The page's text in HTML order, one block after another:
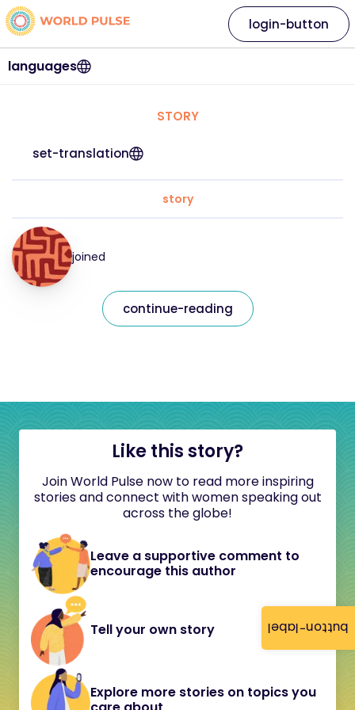
button-label
languages
login-button
STORY
set-translation
story
joined
continue-reading
Like this story?
Join World Pulse now to read more inspiring
stories and connect with women speaking out
across the globe!
Leave a supportive comment to
encourage this author
Tell your own story
Explore more stories on topics you